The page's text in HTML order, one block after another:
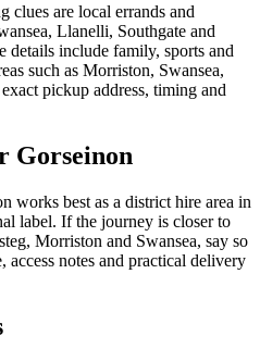
clues are local errands and
Llanelli, Southgate and
details include family, sports and
such as Morriston, Swansea,
pickup address, timing and
Gorseinon
works best as a district hire area in
label. If the journey is closer to
Morriston and Swansea, say so
access notes and practical delivery